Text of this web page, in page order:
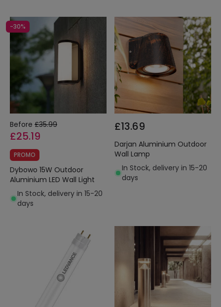
-30%
Before £35.99
£25.19
PROMO
Dybowo 15W Outdoor
Aluminium LED Wall Light
In Stock, delivery in 15-20
days
£13.69
Darjan Aluminium Outdoor
Wall Lamp
In Stock, delivery in 15-20
days